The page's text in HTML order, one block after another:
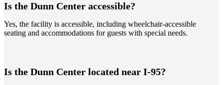
Is the Dunn Center accessible?
Yes, the facility is accessible, including wheelchair-accessible
seating and accommodations for guests with special needs.
Is the Dunn Center located near I-95?